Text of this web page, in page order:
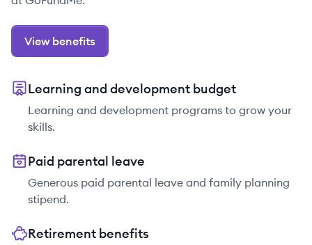
View benefits
Learning and development budget
Learning and development programs to grow your
skills.
Paid parental leave
Generous paid parental leave and family planning
stipend.
Retirement benefits